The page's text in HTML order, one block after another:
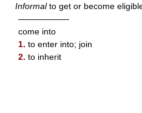
Informalto get or become
——————
come into
1. to enter into; join
2. to inherit